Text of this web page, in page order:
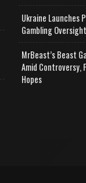
Ukraine Launches
Gambling Oversight
MrBeast’s Beast
Amid Controversy,
Hopes